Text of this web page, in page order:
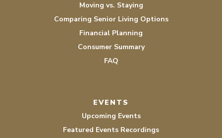
Moving vs. Staying
Comparing Senior Living Options
Financial Planning
Consumer Summary
FAQ
EVENTS
Upcoming Events
Featured Events Recordings